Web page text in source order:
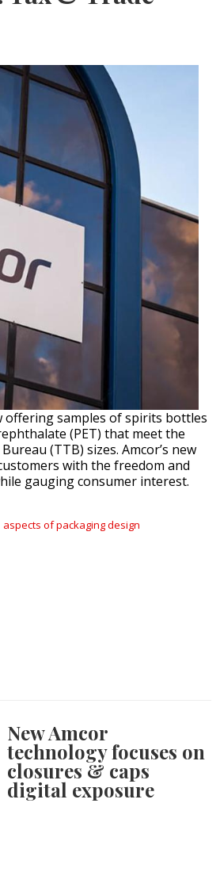
Weavabel Releases
offering samples of spirits bottles
(PET) that meet the
(TTB) sizes. Amcor’s new
with the freedom and
gauging consumer interest.
aspects of packaging design
New Amcor
technology focuses on
closures & caps
digital exposure